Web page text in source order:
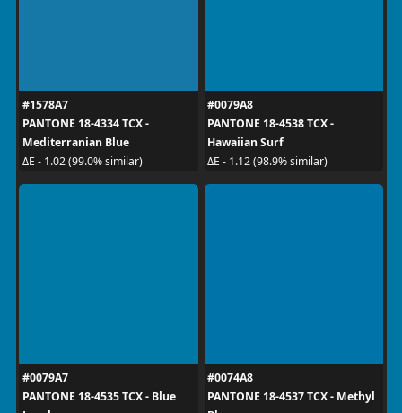
#1578A7
PANTONE 18-4334 TCX -
Mediterranian Blue
ΔE - 1.02 (99.0% similar)
#0079A8
PANTONE 18-4538 TCX -
Hawaiian Surf
ΔE - 1.12 (98.9% similar)
#0079A7
PANTONE 18-4535 TCX - Blue
#0074A8
PANTONE 18-4537 TCX - Methyl